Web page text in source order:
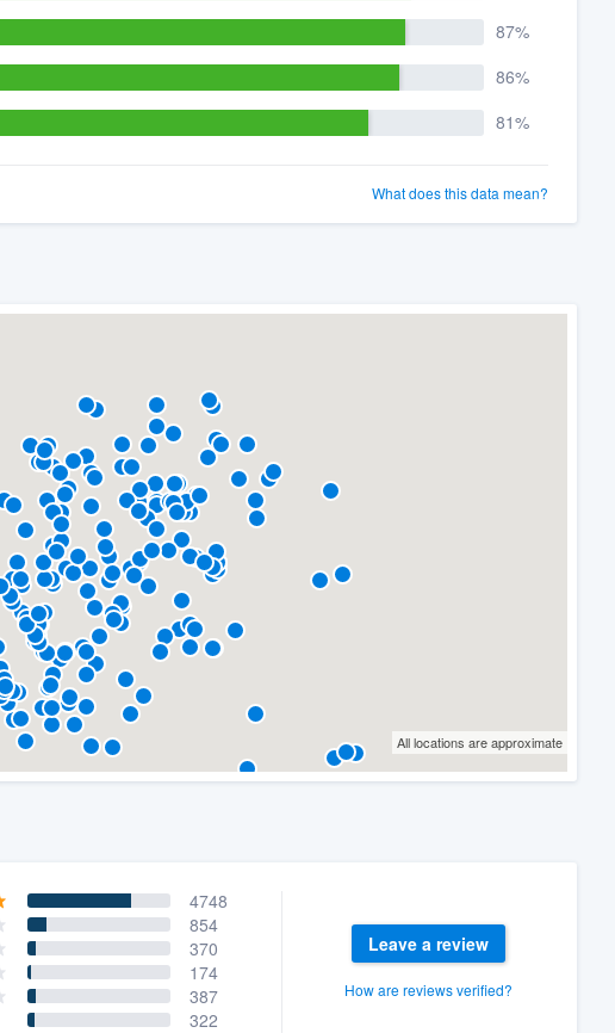
87%
86%
81%
What does this data mean?
All locations are approximate
4748
854
370
174
387
322
Leave a review
How are reviews verified?